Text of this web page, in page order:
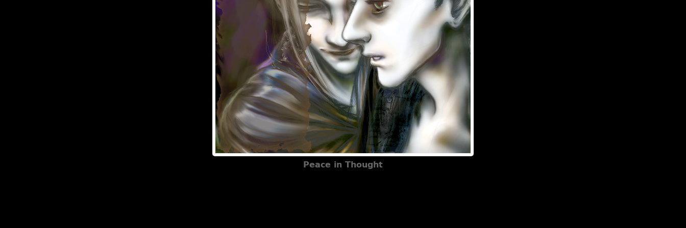
Peace in Thought